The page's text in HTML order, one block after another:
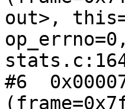
out>,
#6